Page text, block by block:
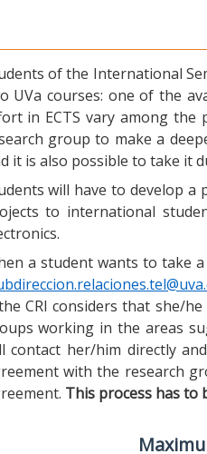
of the International
UVa courses: one of the
in ECTS vary among
group to make a
it is also possible to take it
will have to develop
to international
a student wants to take
CRI considers that she/
working in the areas
contact her/him directly
with the research
This process has to